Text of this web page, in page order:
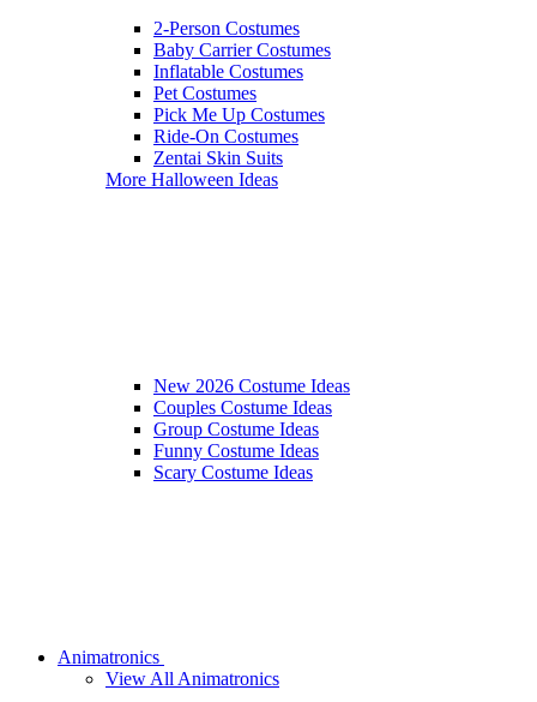
2-Person Costumes
Baby Carrier Costumes
Inflatable Costumes
Pet Costumes
Pick Me Up Costumes
Ride-On Costumes
Zentai Skin Suits
More Halloween Ideas
New 2026 Costume Ideas
Couples Costume Ideas
Group Costume Ideas
Funny Costume Ideas
Scary Costume Ideas
Animatronics
View All Animatronics